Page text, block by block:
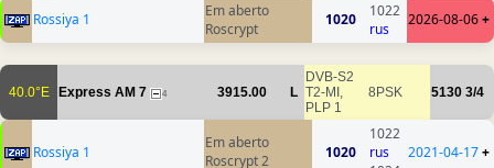
Rossiya 1
Em aberto
Roscrypt
1020
1022
rus
2026-08-06+
40.0°E Express AM 7 4 3915.00 L
DVB-S2
T2-MI,
PLP 1
8PSK 5130 3/4
Rossiya 1
Em aberto
Roscrypt 2
1020
1022
rus
2021-04-17+